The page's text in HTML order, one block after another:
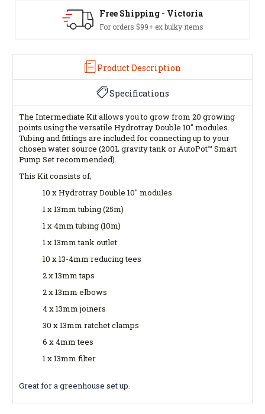
Free Shipping - Victoria
For orders $99+ ex bulky items
Product Description
Specifications
The Intermediate Kit allows you to grow from 20 growing
points using the versatile Hydrotray Double 10" modules.
Tubing and fittings are included for connecting up to your
chosen water source (200L gravity tank or AutoPot™ Smart
Pump Set recommended).
This Kit consists of;
10 x Hydrotray Double 10" modules
1 x 13mm tubing (25m)
1 x 4mm tubing (10m)
1 x 13mm tank outlet
10 x 13-4mm reducing tees
2 x 13mm taps
2 x 13mm elbows
4 x 13mm joiners
30 x 13mm ratchet clamps
6 x 4mm tees
1 x 13mm filter
Great for a greenhouse set up.